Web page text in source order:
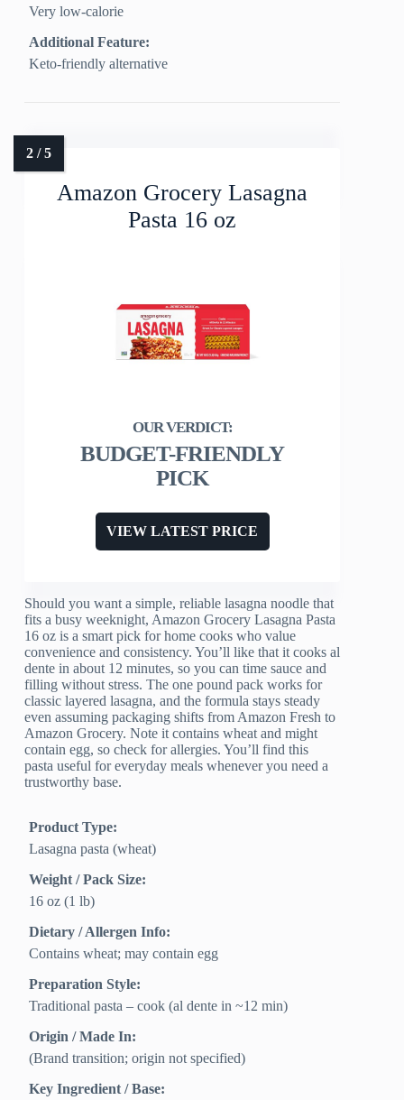
Very low-calorie
Additional Feature:
Keto-friendly alternative
Amazon Grocery Lasagna
Pasta 16 oz
BUDGET-FRIENDLY
PICK
VIEW LATEST PRICE
Should you want a simple, reliable lasagna noodle that
fits a busy weeknight, Amazon Grocery Lasagna Pasta
16 oz is a smart pick for home cooks who value
convenience and consistency. You’ll like that it cooks al
dente in about 12 minutes, so you can time sauce and
filling without stress. The one pound pack works for
classic layered lasagna, and the formula stays steady
even assuming packaging shifts from Amazon Fresh to
Amazon Grocery. Note it contains wheat and might
contain egg, so check for allergies. You’ll find this
pasta useful for everyday meals whenever you need a
trustworthy base.
Product Type:
Lasagna pasta (wheat)
Weight / Pack Size:
16 oz (1 lb)
Dietary / Allergen Info:
Contains wheat; may contain egg
Preparation Style:
Traditional pasta – cook (al dente in ~12 min)
Origin / Made In:
(Brand transition; origin not specified)
Key Ingredient / Base: